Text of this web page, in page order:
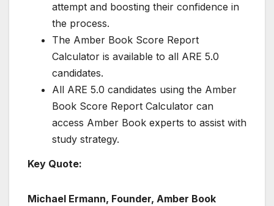
attempt and boosting their confidence in
the process.
The Amber Book Score Report
Calculator is available to all ARE 5.0
candidates.
All ARE 5.0 candidates using the Amber
Book Score Report Calculator can
access Amber Book experts to assist with
study strategy.
Key Quote:
Michael Ermann, Founder, Amber Book